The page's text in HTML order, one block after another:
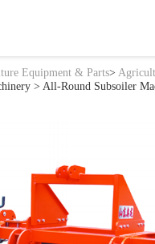
Equipment & Parts>
> All-Round Subsoiler